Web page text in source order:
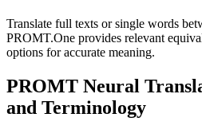
Translate full texts or single words
PROMT.One provides relevant
options for accurate meaning.
PROMT Neural
and Terminology